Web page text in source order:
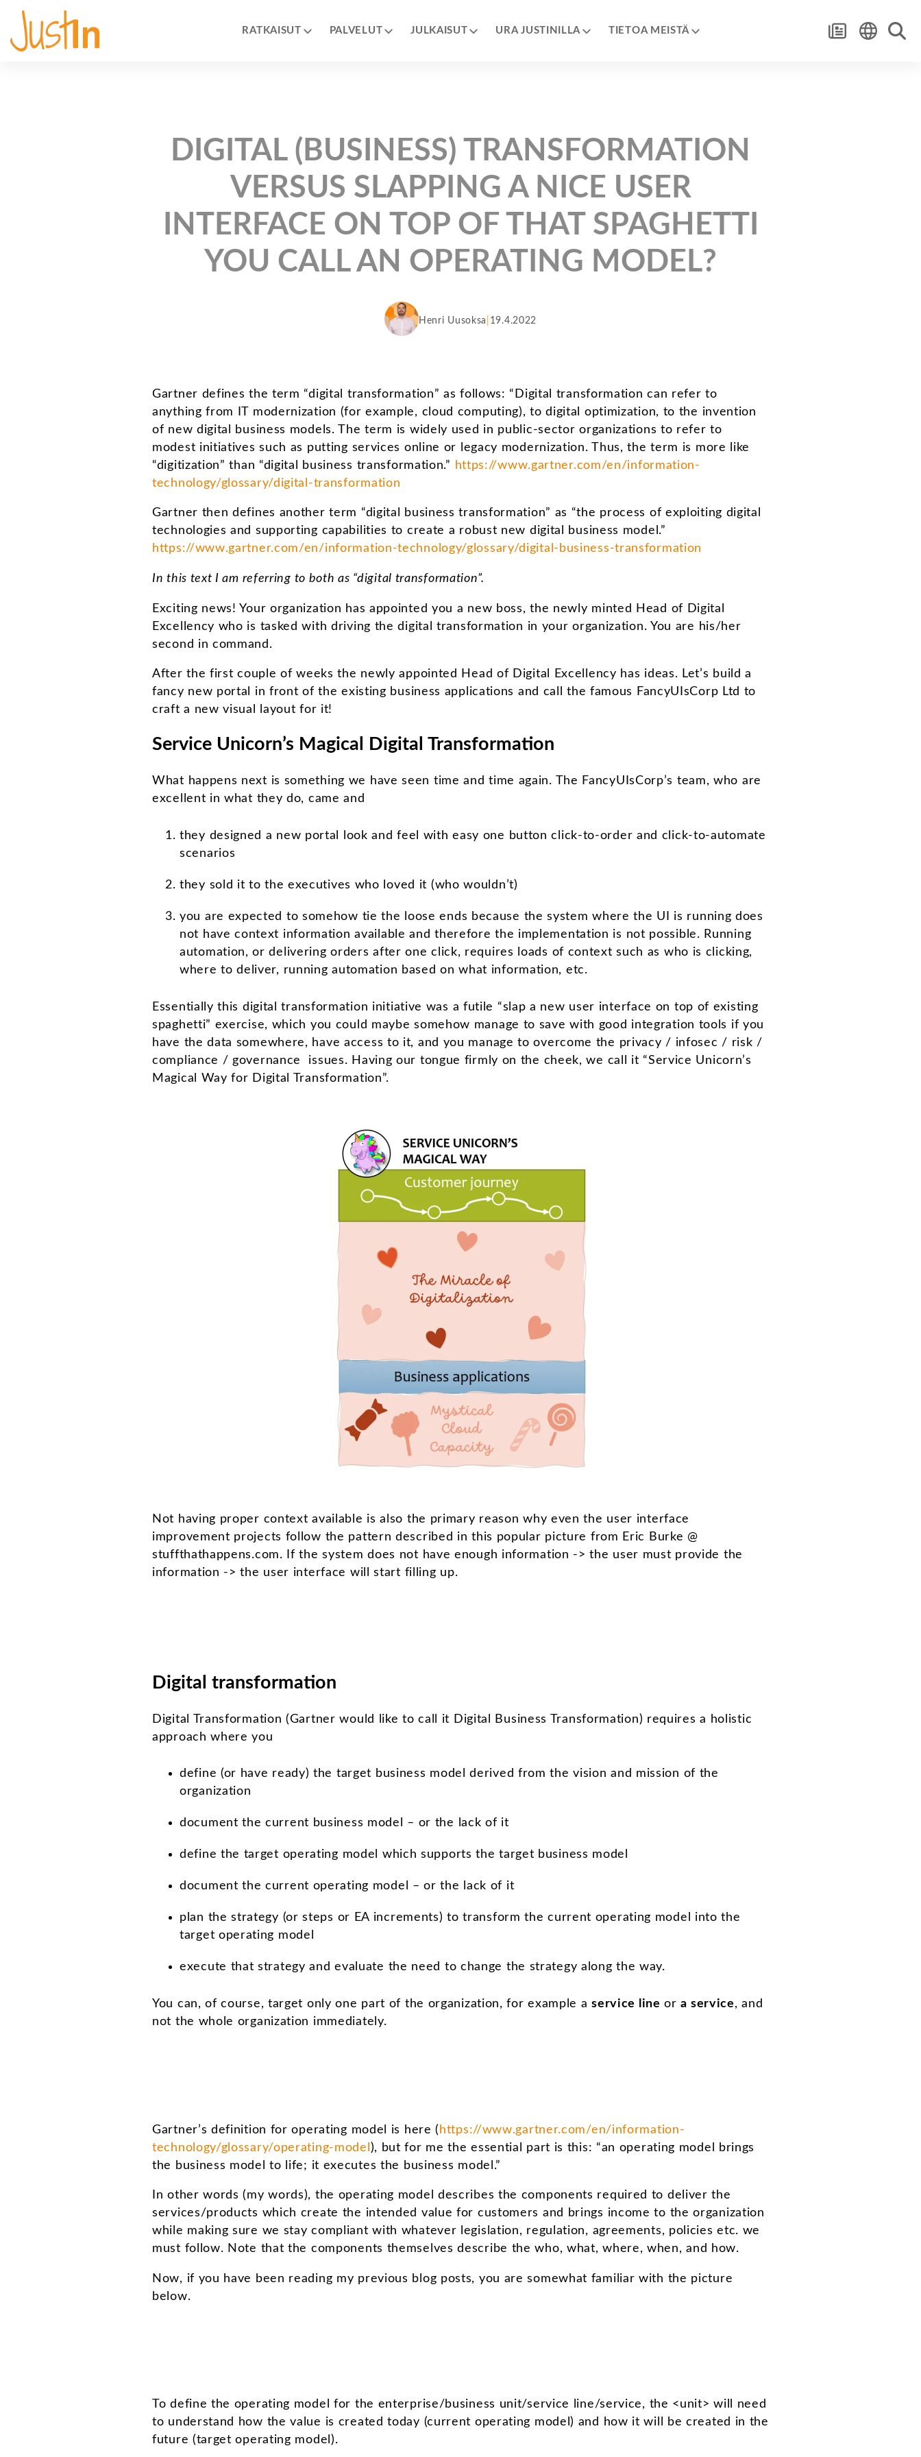
RATKAISUT PALVELUT JULKAISUT URA JUSTINILLA TIETOA MEISTÄ
DIGITAL (BUSINESS) TRANSFORMATION
VERSUS SLAPPING A NICE USER
INTERFACE ON TOP OF THAT SPAGHETTI
YOU CALL AN OPERATING MODEL?
Henri Uusoksa 19.4.2022
Gartner defines the term “digital transformation” as follows: “Digital transformation can refer to
anything from IT modernization (for example, cloud computing), to digital optimization, to the invention
of new digital business models. The term is widely used in public-sector organizations to refer to
modest initiatives such as putting services online or legacy modernization. Thus, the term is more like
“digitization” than “digital business transformation.”
https://www.gartner.com/en/information-
technology/glossary/digital-transformation
Gartner then defines another term “digital business transformation” as “the process of exploiting digital
technologies and supporting capabilities to create a robust new digital business model.”
https://www.gartner.com/en/information-technology/glossary/digital-business-transformation
In this text I am referring to both as “digital transformation”.
Exciting news! Your organization has appointed you a new boss, the newly minted Head of Digital
Excellency who is tasked with driving the digital transformation in your organization. You are his/her
second in command.
After the first couple of weeks the newly appointed Head of Digital Excellency has ideas. Let’s build a
fancy new portal in front of the existing business applications and call the famous FancyUIsCorp Ltd to
craft a new visual layout for it!
Service Unicorn’s Magical Digital Transformation
What happens next is something we have seen time and time again. The FancyUIsCorp’s team, who are
excellent in what they do, came and
they designed a new portal look and feel with easy one button click-to-order and click-to-automate
scenarios
they sold it to the executives who loved it (who wouldn’t)
you are expected to somehow tie the loose ends because the system where the UI is running does
not have context information available and therefore the implementation is not possible. Running
automation, or delivering orders after one click, requires loads of context such as who is clicking,
where to deliver, running automation based on what information, etc.
Essentially this digital transformation initiative was a futile “slap a new user interface on top of existing
spaghetti” exercise, which you could maybe somehow manage to save with good integration tools if you
have the data somewhere, have access to it, and you manage to overcome the privacy / infosec / risk /
compliance / governance issues. Having our tongue firmly on the cheek, we call it “Service Unicorn’s
Magical Way for Digital Transformation”.
Not having proper context available is also the primary reason why even the user interface
improvement projects follow the pattern described in this popular picture from Eric Burke @
stuffthathappens.com. If the system does not have enough information -> the user must provide the
information -> the user interface will start filling up.
Digital transformation
Digital Transformation (Gartner would like to call it Digital Business Transformation) requires a holistic
approach where you
define (or have ready) the target business model derived from the vision and mission of the
organization
document the current business model – or the lack of it
define the target operating model which supports the target business model
document the current operating model – or the lack of it
plan the strategy (or steps or EA increments) to transform the current operating model into the
target operating model
execute that strategy and evaluate the need to change the strategy along the way.
You can, of course, target only one part of the organization, for example aservice line ora service, and
not the whole organization immediately.
Gartner’s definition for operating model is here ( https://www.gartner.com/en/information-
technology/glossary/operating-model ), but for me the essential part is this: “an operating model brings
the business model to life; it executes the business model.”
In other words (my words), the operating model describes the components required to deliver the
services/products which create the intended value for customers and brings income to the organization
while making sure we stay compliant with whatever legislation, regulation, agreements, policies etc. we
must follow. Note that the components themselves describe the who, what, where, when, and how.
Now, if you have been reading my previous blog posts, you are somewhat familiar with the picture
below.
To define the operating model for the enterprise/business unit/service line/service, the <unit> will need
to understand how the value is created today (current operating model) and how it will be created in the
future (target operating model).